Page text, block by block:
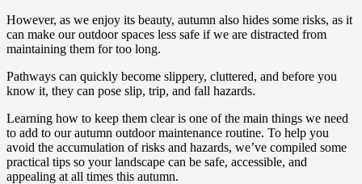
However, as we enjoy its beauty, autumn also hides some risks, as it
can make our outdoor spaces less safe if we are distracted from
maintaining them for too long.
Pathways can quickly become slippery, cluttered, and before you
know it, they can pose slip, trip, and fall hazards.
Learning how to keep them clear is one of the main things we need
to add to our autumn outdoor maintenance routine. To help you
avoid the accumulation of risks and hazards, we’ve compiled some
practical tips so your landscape can be safe, accessible, and
appealing at all times this autumn.